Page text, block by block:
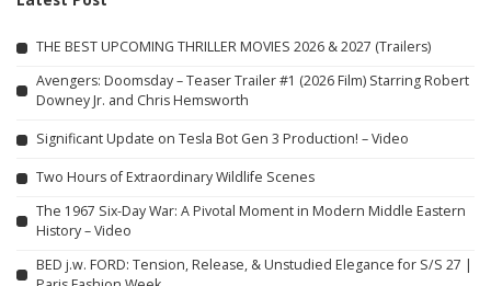
THE BEST UPCOMING THRILLER MOVIES 2026 & 2027 (Trailers)
Avengers: Doomsday – Teaser Trailer #1 (2026 Film) Starring Robert
Downey Jr. and Chris Hemsworth
Significant Update on Tesla Bot Gen 3 Production! – Video
Two Hours of Extraordinary Wildlife Scenes
The 1967 Six-Day War: A Pivotal Moment in Modern Middle Eastern
History – Video
BED j.w. FORD: Tension, Release, & Unstudied Elegance for S/S 27 |